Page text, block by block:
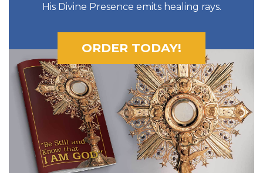
His Divine Presence emits healing rays.
ORDER TODAY!